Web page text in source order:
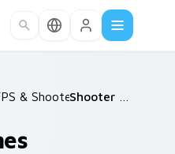
/ & Shooters /